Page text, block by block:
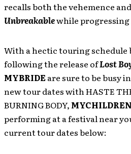
recalls both the vehemence
Unbreakablewhile
With a hectic touring schedule
following the release ofLost
MYBRIDEare sure to be busy
new tour dates with HASTE
BURNING BODY,
performing at a festival near
current tour dates below: